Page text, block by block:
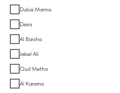
Dubai Marina
Deira
Al Barsha
Jebel Ali
Oud Metha
Al Karama